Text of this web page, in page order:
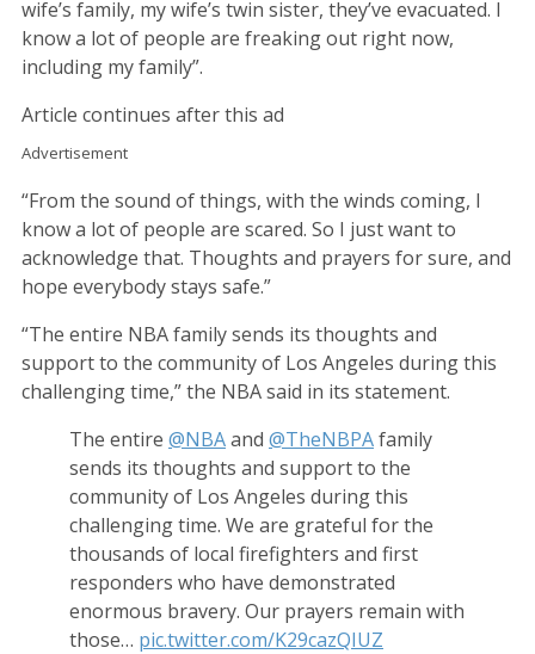
wife’s family, my wife’s twin sister, they’ve evacuated. I
know a lot of people are freaking out right now,
including my family”.
Article continues after this ad
Advertisement
“From the sound of things, with the winds coming, I
know a lot of people are scared. So I just want to
acknowledge that. Thoughts and prayers for sure, and
hope everybody stays safe.”
“The entire NBA family sends its thoughts and
support to the community of Los Angeles during this
challenging time,” the NBA said in its statement.
The entire @NBAand @TheNBPAfamily
sends its thoughts and support to the
community of Los Angeles during this
challenging time. We are grateful for the
thousands of local firefighters and first
responders who have demonstrated
enormous bravery. Our prayers remain with
those… pic.twitter.com/K29cazQIUZ